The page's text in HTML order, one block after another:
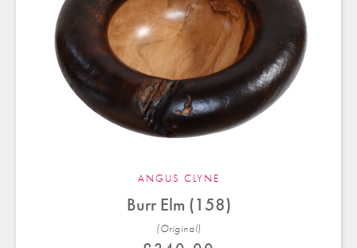
ANGUS CLYNE
Burr Elm (158)
(Original)